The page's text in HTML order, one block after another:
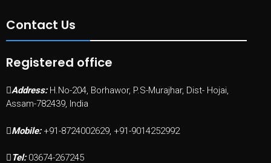
Contact Us
Registered office
Address: H.No-204, Borhawor, P.S-Murajhar, Dist- Hojai,
Assam-782439, India
Mobile: +91-8724002629, +91-9014252992
Tel: 03674-267245